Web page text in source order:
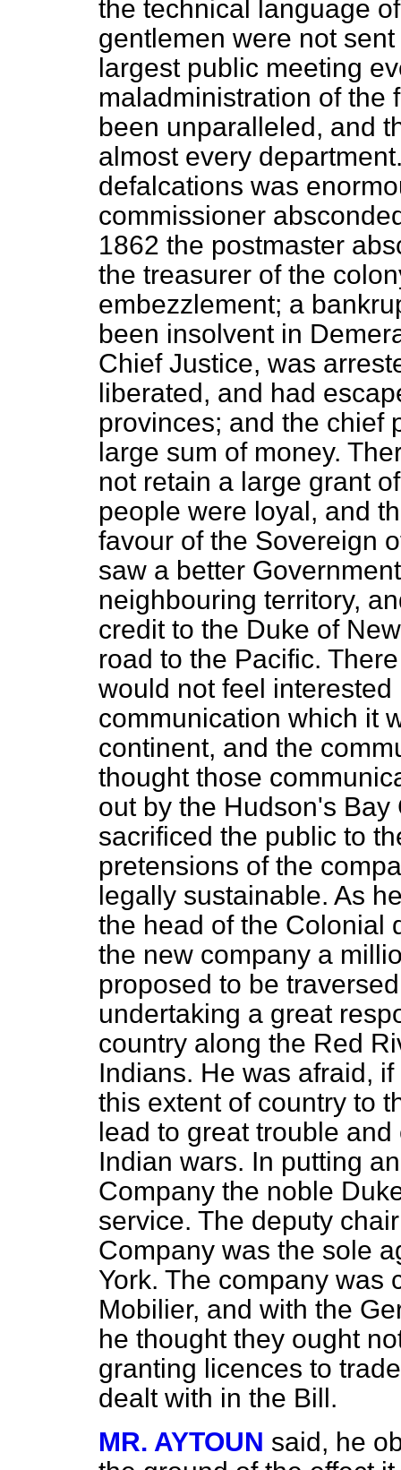
the technical language
gentlemen were not
largest public meeting
maladministration of the
been unparalleled, and
almost every
defalcations was
commissioner
1862 the postmaster
the treasurer of the
embezzlement; a
been insolvent in
Chief Justice, was
liberated, and had
provinces; and the chief
large sum of money.
not retain a large grant
people were loyal, and
favour of the Sovereign
saw a better
neighbouring territory,
credit to the Duke of
road to the Pacific.
would not feel
communication which it
continent, and the
thought those
out by the Hudson's
sacrificed the public to
pretensions of the
legally sustainable. As
the head of the Colonial
the new company a
proposed to be
undertaking a great
country along the Red
Indians. He was afraid,
this extent of country to
lead to great trouble
Indian wars. In putting
Company the noble
service. The deputy
Company was the sole
York. The company was
Mobilier, and with the
he thought they ought
granting licences to
dealt with in the Bill.
MR. AYTOUN said, he